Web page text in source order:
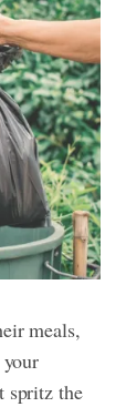
meals,
spritz the